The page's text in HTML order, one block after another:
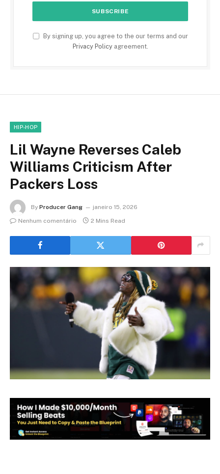
By signing up, you agree to the our terms and our
Privacy Policyagreement.
HIP-HOP
Lil Wayne Reverses Caleb
Williams Criticism After
Packers Loss
By Producer Gang
janeiro 15, 2026
Nenhum comentário
2 Mins Read